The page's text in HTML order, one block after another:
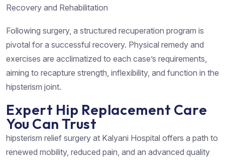
Recovery and Rehabilitation
Following surgery, a structured recuperation program is
pivotal for a successful recovery. Physical remedy and
exercises are acclimatized to each case’s requirements,
aiming to recapture strength, inflexibility, and function in the
hipsterism joint.
Expert Hip Replacement Care
You Can Trust
hipsterism relief surgery at Kalyani Hospital offers a path to
renewed mobility, reduced pain, and an advanced quality